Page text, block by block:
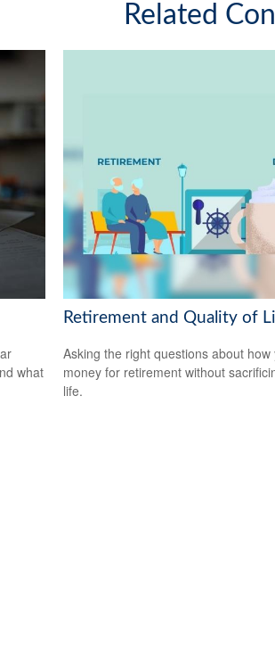
Related
what
Retirement and Quality of
Asking the right questions about how
money for retirement without
life.